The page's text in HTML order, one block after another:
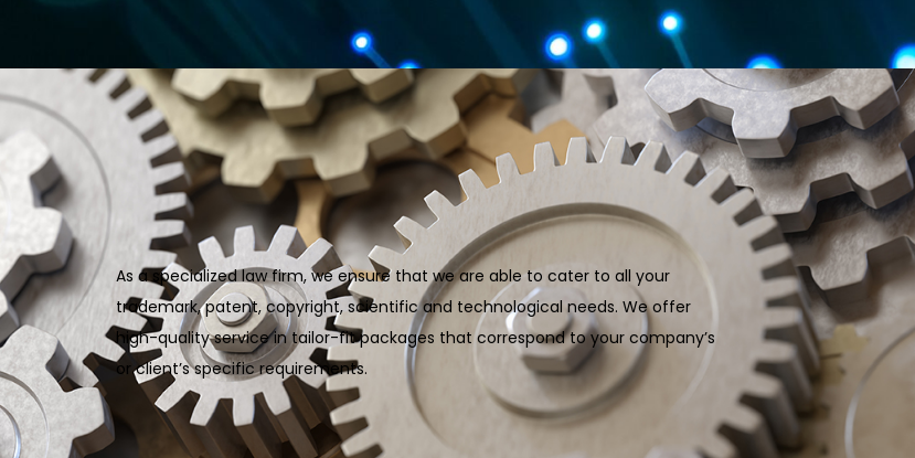
As a specialized law firm, we ensure that we are able to cater to all your
trademark, patent, copyright, scientific and technological needs. We offer
high-quality service in tailor-fit packages that correspond to your company’s
or client’s specific requirements.